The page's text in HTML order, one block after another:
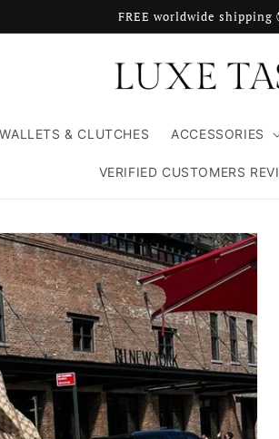
FREE worldwide shipping
WALLETS & CLUTCHES ACCESSORIES
VERIFIED CUSTOMERS